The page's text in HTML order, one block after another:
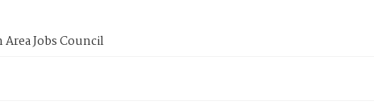
Jobs Council